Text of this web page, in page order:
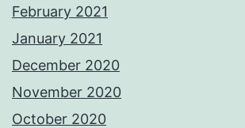
February 2021
January 2021
December 2020
November 2020
October 2020